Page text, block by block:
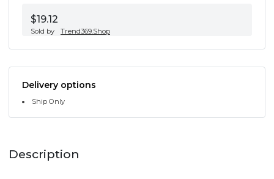
$19.12
Sold by Trend369.Shop
Delivery options
Ship Only
Description